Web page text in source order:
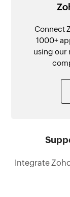
Connect
1000+
using our
Integrate